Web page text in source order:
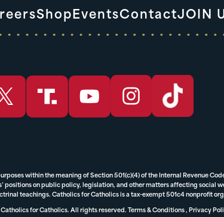
ShopEventsContactJOIN
within the meaning of Section 501(c)(4) of the Internal Revenue
on public policy, legislation, and other matters affecting social
teachings. Catholics for Catholics is a tax-exempt 501c4 nonprofit
for Catholics. All rights reserved. Terms & Conditions, Privacy